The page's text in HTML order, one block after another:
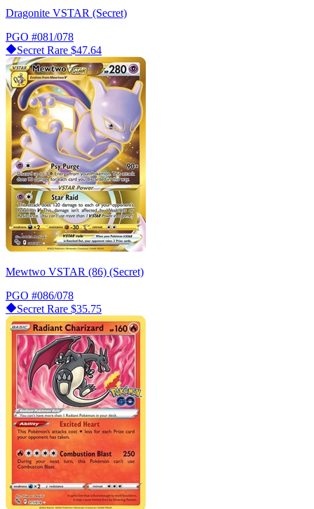
Dragonite VSTAR (Secret)
PGO #081/078
Secret Rare $47.64
Mewtwo VSTAR (86) (Secret)
PGO #086/078
Secret Rare $35.75